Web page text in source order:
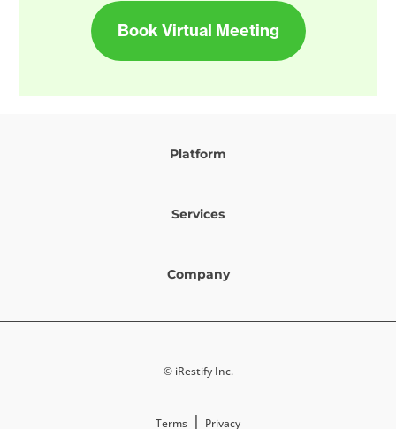
Book Virtual Meeting
Platform
Services
Company
© iRestify Inc.
Terms | Privacy